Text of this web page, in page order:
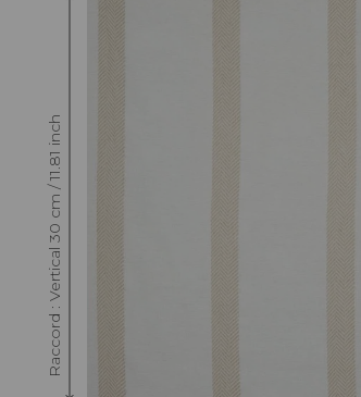
Raccord : Vertical 30 cm / 11.81 inch